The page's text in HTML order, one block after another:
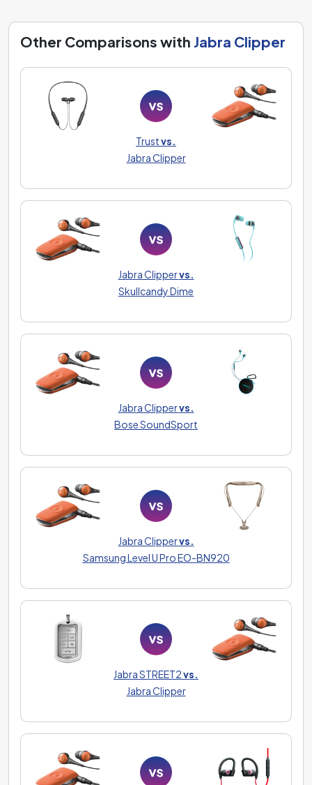
Other Comparisons with Jabra Clipper
Trustvs.
Jabra Clipper
Jabra Clippervs.
Skullcandy Dime
Jabra Clippervs.
Bose SoundSport
Jabra Clippervs.
Samsung Level U Pro EO-BN920
Jabra STREET2vs.
Jabra Clipper